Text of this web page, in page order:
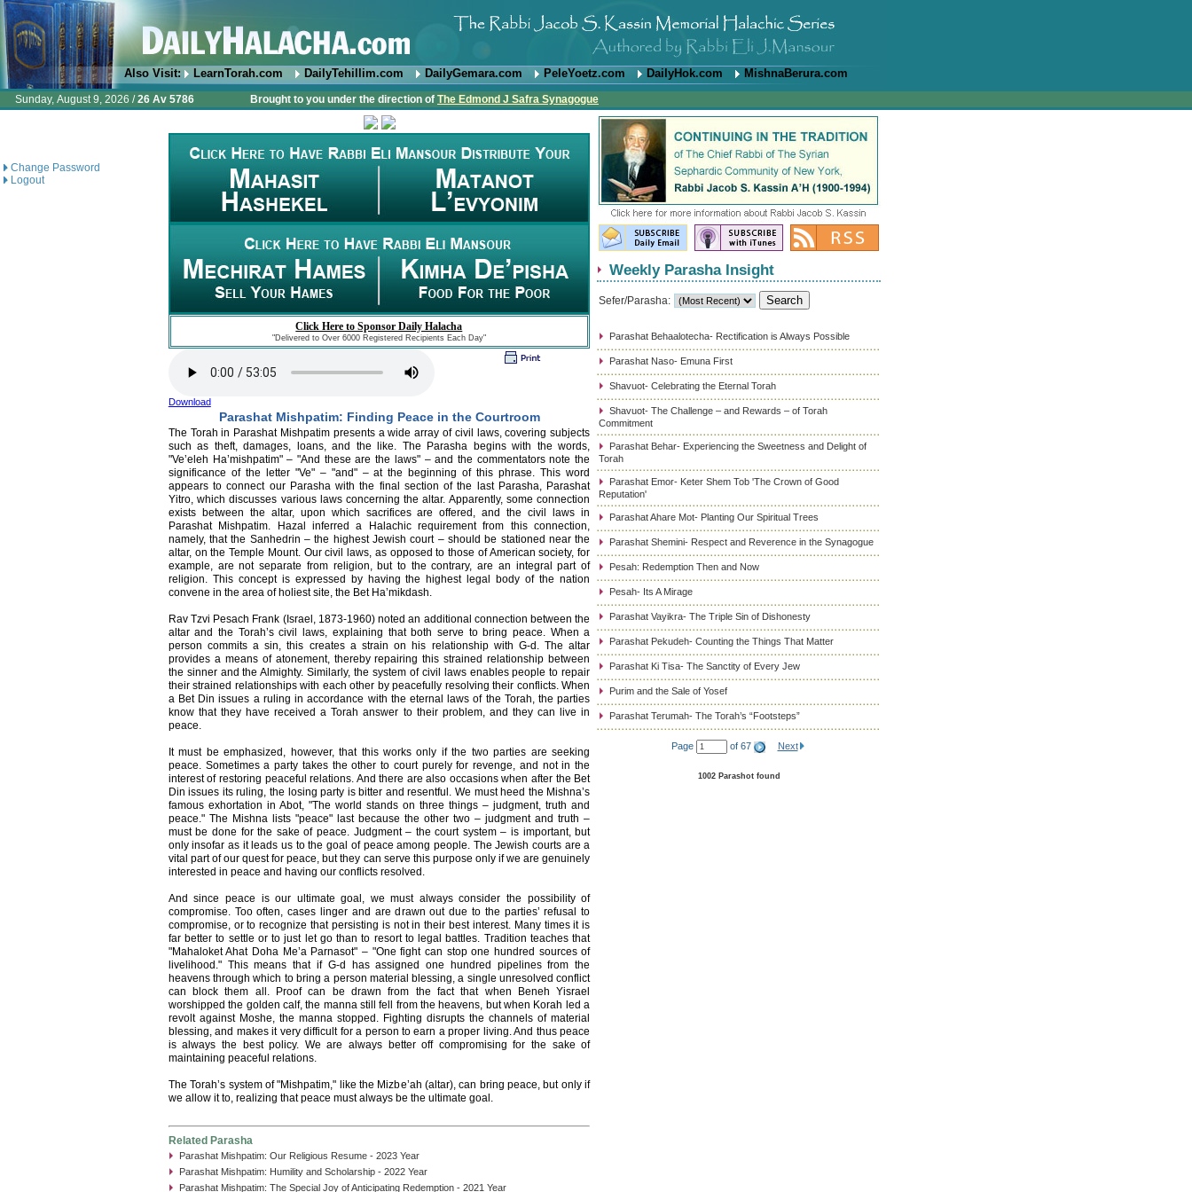
Also Visit: LearnTorah.com DailyTehillim.com DailyGemara.com PeleYoetz.com DailyHok.com MishnaBerura.com
Sunday, August 9, 2026 /26 Av 5786 Brought to you under the direction of The Edmond J Safra Synagogue
Change Password
Logout
Click Here to Sponsor Daily Halacha
"Delivered to Over 6000 Registered Recipients Each Day"
Download
Parashat Mishpatim: Finding Peace in the Courtroom
The Torah in Parashat Mishpatim presents a wide array of civil laws, covering subjects
such as theft, damages, loans, and the like. The Parasha begins with the words,
"Ve’eleh Ha’mishpatim" – "And these are the laws" – and the commentators note the
significance of the letter "Ve" – "and" – at the beginning of this phrase. This word
appears to connect our Parasha with the final section of the last Parasha, Parashat
Yitro, which discusses various laws concerning the altar. Apparently, some connection
exists between the altar, upon which sacrifices are offered, and the civil laws in
Parashat Mishpatim. Hazal inferred a Halachic requirement from this connection,
namely, that the Sanhedrin – the highest Jewish court – should be stationed near the
altar, on the Temple Mount. Our civil laws, as opposed to those of American society, for
example, are not separate from religion, but to the contrary, are an integral part of
religion. This concept is expressed by having the highest legal body of the nation
convene in the area of holiest site, the Bet Ha’mikdash.
Rav Tzvi Pesach Frank (Israel, 1873-1960) noted an additional connection between the
altar and the Torah’s civil laws, explaining that both serve to bring peace. When a
person commits a sin, this creates a strain on his relationship with G-d. The altar
provides a means of atonement, thereby repairing this strained relationship between
the sinner and the Almighty. Similarly, the system of civil laws enables people to repair
their strained relationships with each other by peacefully resolving their conflicts. When
a Bet Din issues a ruling in accordance with the eternal laws of the Torah, the parties
know that they have received a Torah answer to their problem, and they can live in
peace.
It must be emphasized, however, that this works only if the two parties are seeking
peace. Sometimes a party takes the other to court purely for revenge, and not in the
interest of restoring peaceful relations. And there are also occasions when after the Bet
Din issues its ruling, the losing party is bitter and resentful. We must heed the Mishna’s
famous exhortation in Abot, "The world stands on three things – judgment, truth and
peace." The Mishna lists "peace" last because the other two – judgment and truth –
must be done for the sake of peace. Judgment – the court system – is important, but
only insofar as it leads us to the goal of peace among people. The Jewish courts are a
vital part of our quest for peace, but they can serve this purpose only if we are genuinely
interested in peace and having our conflicts resolved.
And since peace is our ultimate goal, we must always consider the possibility of
compromise. Too often, cases linger and are drawn out due to the parties’ refusal to
compromise, or to recognize that persisting is not in their best interest. Many times it is
far better to settle or to just let go than to resort to legal battles. Tradition teaches that
"Mahaloket Ahat Doha Me’a Parnasot" – "One fight can stop one hundred sources of
livelihood." This means that if G-d has assigned one hundred pipelines from the
heavens through which to bring a person material blessing, a single unresolved conflict
can block them all. Proof can be drawn from the fact that when Beneh Yisrael
worshipped the golden calf, the manna still fell from the heavens, but when Korah led a
revolt against Moshe, the manna stopped. Fighting disrupts the channels of material
blessing, and makes it very difficult for a person to earn a proper living. And thus peace
is always the best policy. We are always better off compromising for the sake of
maintaining peaceful relations.
The Torah’s system of "Mishpatim," like the Mizbe’ah (altar), can bring peace, but only if
we allow it to, realizing that peace must always be the ultimate goal.
Related Parasha
Parashat Mishpatim: Our Religious Resume - 2023 Year
Parashat Mishpatim: Humility and Scholarship - 2022 Year
Parashat Mishpatim: The Special Joy of Anticipating Redemption - 2021 Year
Weekly Parasha Insight
Sefer/Parasha:
Parashat Behaalotecha- Rectification is Always Possible
Parashat Naso- Emuna First
Shavuot- Celebrating the Eternal Torah
Shavuot- The Challenge – and Rewards – of Torah
Commitment
Parashat Behar- Experiencing the Sweetness and Delight of
Torah
Parashat Emor- Keter Shem Tob 'The Crown of Good
Reputation'
Parashat Ahare Mot- Planting Our Spiritual Trees
Parashat Shemini- Respect and Reverence in the Synagogue
Pesah: Redemption Then and Now
Pesah- Its A Mirage
Parashat Vayikra- The Triple Sin of Dishonesty
Parashat Pekudeh- Counting the Things That Matter
Parashat Ki Tisa- The Sanctity of Every Jew
Purim and the Sale of Yosef
Parashat Terumah- The Torah’s “Footsteps”
Page of 67 Next
1002 Parashot found